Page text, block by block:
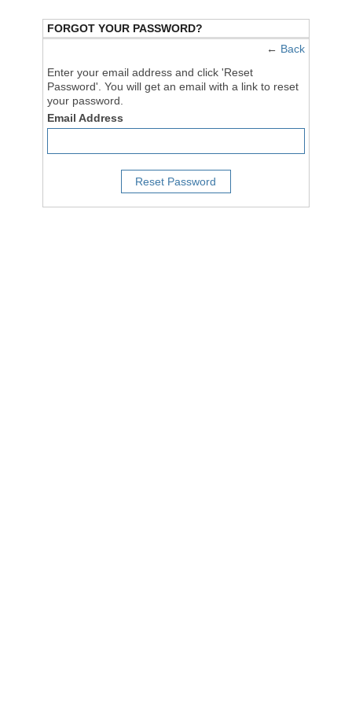
FORGOT YOUR PASSWORD?
← Back
Enter your email address and click 'Reset
Password'. You will get an email with a link to reset
your password.
Email Address